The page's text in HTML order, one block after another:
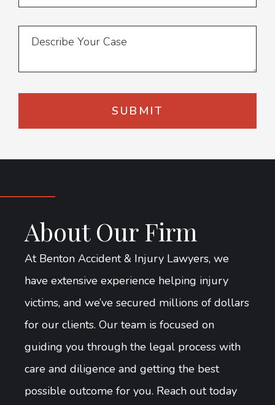
About Our Firm
At Benton Accident & Injury Lawyers, we
have extensive experience helping injury
victims, and we’ve secured millions of dollars
for our clients. Our team is focused on
guiding you through the legal process with
care and diligence and getting the best
possible outcome for you. Reach out today